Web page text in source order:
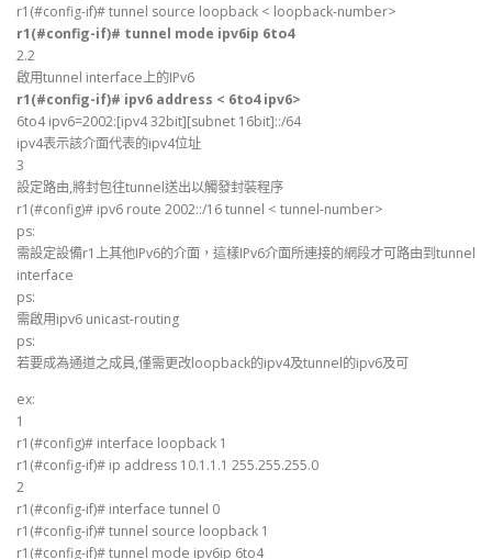
r1(#config-if)# tunnel source loopback < loopback-number>
r1(#config-if)# tunnel mode ipv6ip 6to4
2.2
啟用tunnel interface上的IPv6
r1(#config-if)# ipv6 address < 6to4 ipv6>
6to4 ipv6=2002:[ipv4 32bit][subnet 16bit]::/64
ipv4表示該介面代表的ipv4位址
3
設定路由,將封包往tunnel送出以觸發封裝程序
r1(#config)# ipv6 route 2002::/16 tunnel < tunnel-number>
ps:
需設定設備r1上其他IPv6的介面，這樣IPv6介面所連接的網段才可路由到tunnel
interface
ps:
需啟用ipv6 unicast-routing
ps:
若要成為通道之成員,僅需更改loopback的ipv4及tunnel的ipv6及可
ex:
1
r1(#config)# interface loopback 1
r1(#config-if)# ip address 10.1.1.1 255.255.255.0
2
r1(#config-if)# interface tunnel 0
r1(#config-if)# tunnel source loopback 1
r1(#config-if)# tunnel mode ipv6ip 6to4